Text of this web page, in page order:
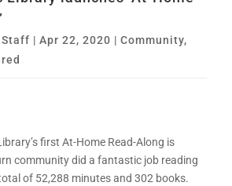
Staff |Apr 22, 2020 |Community,
first At-Home Read-Along is
community did a fantastic job reading
of 52,288 minutes and 302 books.